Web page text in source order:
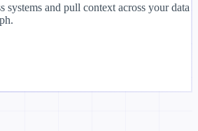
systems and pull context across your data